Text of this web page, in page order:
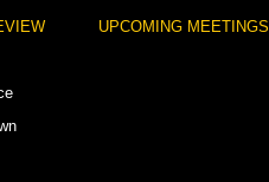
UPCOMING MEETINGS